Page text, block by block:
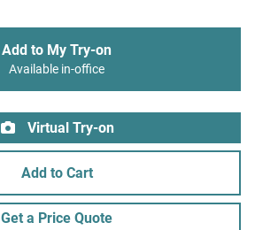
Add to My Try-on
Available in-office
Virtual Try-on
Add to Cart
Get a Price Quote